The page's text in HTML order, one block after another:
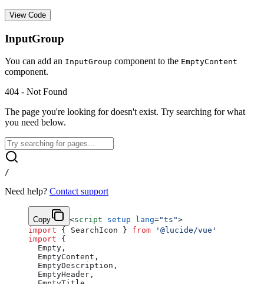
View Code
InputGroup
You can add an InputGroup component to the EmptyContent
component.
404 - Not Found
The page you're looking for doesn't exist. Try searching for what
you need below.
/
Need help? Contact support
Copy <script setup lang="ts">
import { SearchIcon } from '@lucide/vue'
import {
  Empty,
  EmptyContent,
  EmptyDescription,
  EmptyHeader,